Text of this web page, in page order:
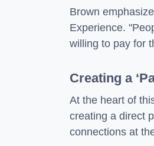
Brown
Experience.
willing to pay for
Creating a
At the heart of
creating a direct
connections at